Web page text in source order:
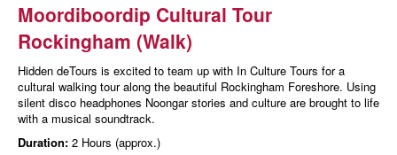
Moordiboordip Cultural Tour
Rockingham (Walk)
Hidden deTours is excited to team up with In Culture Tours for a
cultural walking tour along the beautiful Rockingham Foreshore. Using
silent disco headphones Noongar stories and culture are brought to life
with a musical soundtrack.
Duration: 2 Hours (approx.)